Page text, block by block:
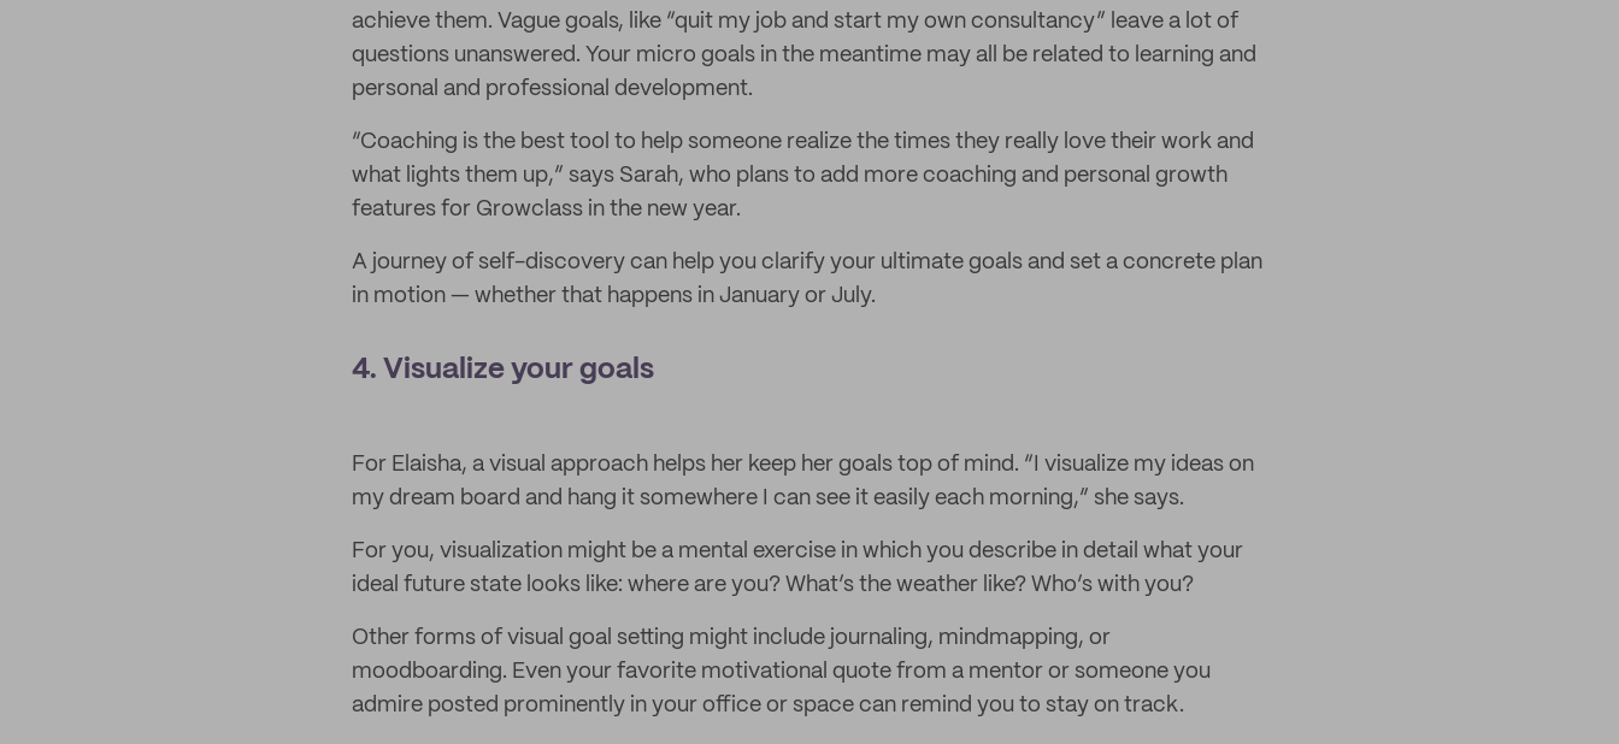
achieve them. Vague goals, like “quit my job and start my own consultancy” leave a lot of
questions unanswered. Your micro goals in the meantime may all be related to learning and
personal and professional development.
“Coaching is the best tool to help someone realize the times they really love their work and
what lights them up,” says Sarah, who plans to add more coaching and personal growth
features for Growclass in the new year.
A journey of self-discovery can help you clarify your ultimate goals and set a concrete plan
in motion — whether that happens in January or July.
4. Visualize your goals
For Elaisha, a visual approach helps her keep her goals top of mind. “I visualize my ideas on
my dream board and hang it somewhere I can see it easily each morning,” she says.
For you, visualization might be a mental exercise in which you describe in detail what your
ideal future state looks like: where are you? What’s the weather like? Who’s with you?
Other forms of visual goal setting might include journaling, mindmapping, or
moodboarding. Even your favorite motivational quote from a mentor or someone you
admire posted prominently in your office or space can remind you to stay on track.